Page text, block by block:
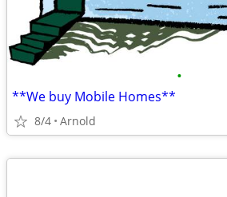
•
**We buy Mobile Homes**
8/4 Arnold